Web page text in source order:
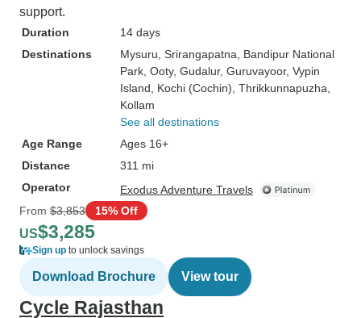
support.
Duration
14 days
Destinations
Mysuru , Srirangapatna , Bandipur National
Park , Ooty, Gudalur, Guruvayoor, Vypin
Island , Kochi (Cochin) , Thrikkunnapuzha
Kollam
See all destinations
Age Range
Ages 16+
Distance
311 mi
Operator
Exodus Adventure Travels
From $3,853 15% Off
US$3,285
Sign up to unlock savings
Download Brochure View tour
Cycle Rajasthan